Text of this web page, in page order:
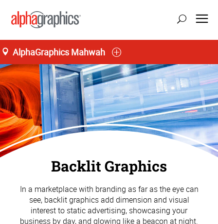
AlphaGraphics Mahwah
Backlit Graphics
In a marketplace with branding as far as the eye can
see, backlit graphics add dimension and visual
interest to static advertising, showcasing your
business by day, and glowing like a beacon at night.